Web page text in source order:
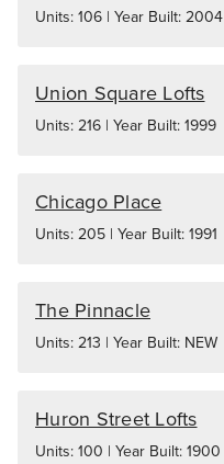
Units: 106 | Year Built: 2004
Union Square Lofts
Units: 216 | Year Built: 1999
Chicago Place
Units: 205 | Year Built: 1991
The Pinnacle
Units: 213 | Year Built: NEW
Huron Street Lofts
Units: 100 | Year Built: 1900